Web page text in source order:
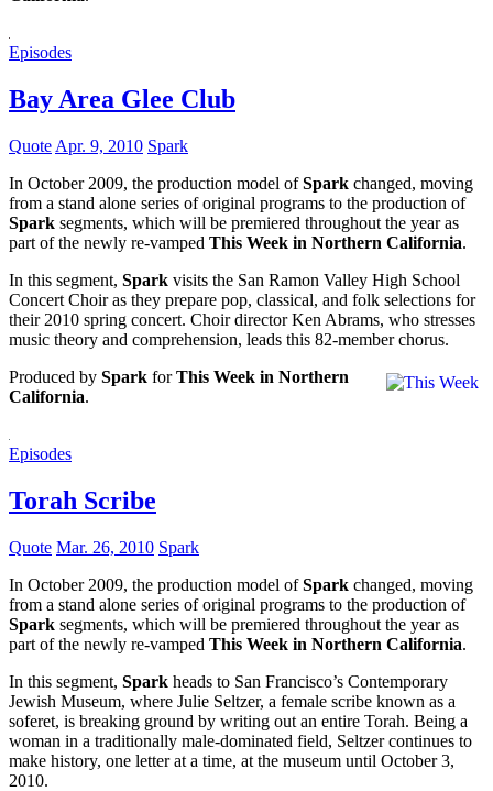
Episodes
Bay Area Glee Club
Quote Apr. 9, 2010 Spark
In October 2009, the production model ofSpark changed, moving
from a stand alone series of original programs to the production of
Spark segments, which will be premiered throughout the year as
part of the newly re-vamped This Week in Northern California.
In this segment, Spark visits the San Ramon Valley High School
Concert Choir as they prepare pop, classical, and folk selections for
their 2010 spring concert. Choir director Ken Abrams, who stresses
music theory and comprehension, leads this 82-member chorus.
Produced by Spark forThis Week in Northern
California.
Episodes
Torah Scribe
Quote Mar. 26, 2010 Spark
In October 2009, the production model ofSpark changed, moving
from a stand alone series of original programs to the production of
Spark segments, which will be premiered throughout the year as
part of the newly re-vamped This Week in Northern California.
In this segment, Spark heads to San Francisco’s Contemporary
Jewish Museum, where Julie Seltzer, a female scribe known as a
soferet, is breaking ground by writing out an entire Torah. Being a
woman in a traditionally male-dominated field, Seltzer continues to
make history, one letter at a time, at the museum until October 3,
2010.